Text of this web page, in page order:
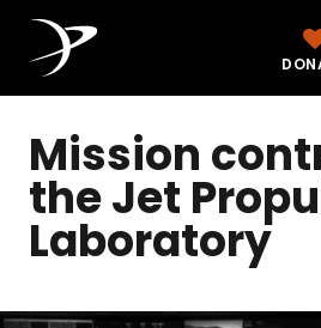
Mission
the Jet
Laboratory